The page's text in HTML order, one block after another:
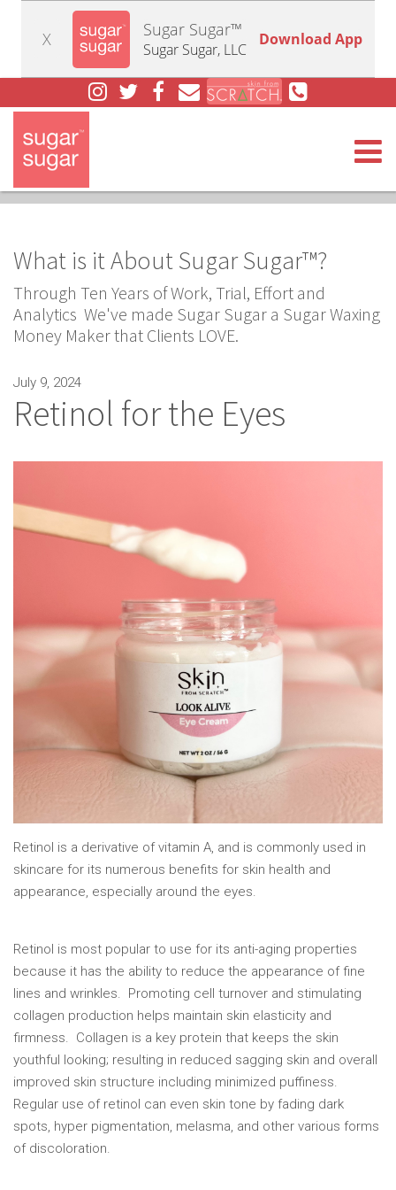
X Sugar Sugar™
Sugar Sugar, LLC
Download App
What is it About Sugar Sugar™?
Through Ten Years of Work, Trial, Effort and
Analytics We've made Sugar Sugar a Sugar Waxing
Money Maker that Clients LOVE.
July 9, 2024
Retinol for the Eyes
Retinol is a derivative of vitamin A, and is commonly used in
skincare for its numerous benefits for skin health and
appearance, especially around the eyes.
Retinol is most popular to use for its anti-aging properties
because it has the ability to reduce the appearance of fine
lines and wrinkles. Promoting cell turnover and stimulating
collagen production helps maintain skin elasticity and
firmness. Collagen is a key protein that keeps the skin
youthful looking; resulting in reduced sagging skin and overall
improved skin structure including minimized puffiness.
Regular use of retinol can even skin tone by fading dark
spots, hyper pigmentation, melasma, and other various forms
of discoloration.